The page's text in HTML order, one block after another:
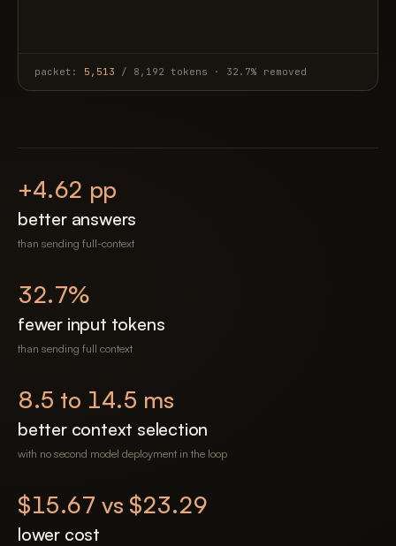
packet: 5,513 / 8,192 tokens · 32.7% removed
+4.62 pp
better answers
than sending full-context
32.7%
fewer input tokens
than sending full context
8.5 to 14.5 ms
better context selection
with no second model deployment in the loop
$15.67 vs $23.29
lower cost